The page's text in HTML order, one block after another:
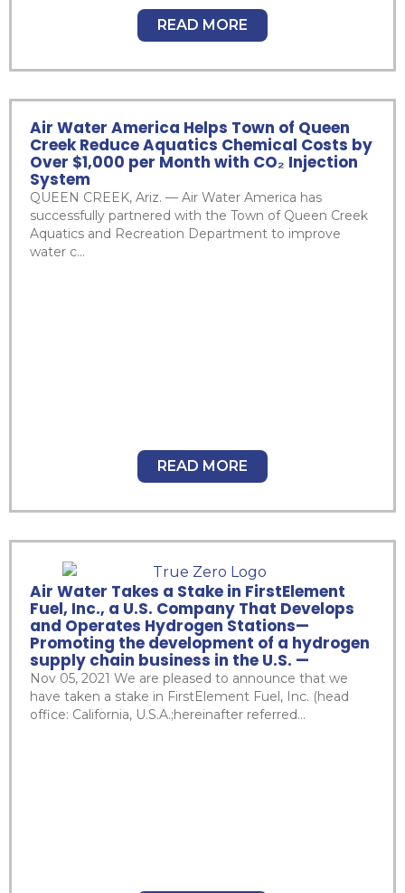
READ MORE
Air Water America Helps Town of Queen
Creek Reduce Aquatics Chemical Costs by
Over $1,000 per Month with CO₂ Injection
System
QUEEN CREEK, Ariz. — Air Water America has
successfully partnered with the Town of Queen Creek
Aquatics and Recreation Department to improve
water c...
READ MORE
Air Water Takes a Stake in FirstElement
Fuel, Inc., a U.S. Company That Develops
and Operates Hydrogen Stations—
Promoting the development of a hydrogen
supply chain business in the U.S. —
Nov 05, 2021 We are pleased to announce that we
have taken a stake in FirstElement Fuel, Inc. (head
office: California, U.S.A.;hereinafter referred...